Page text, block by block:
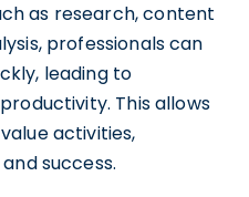
as research, content
professionals can
leading to
This allows
activities,
success.